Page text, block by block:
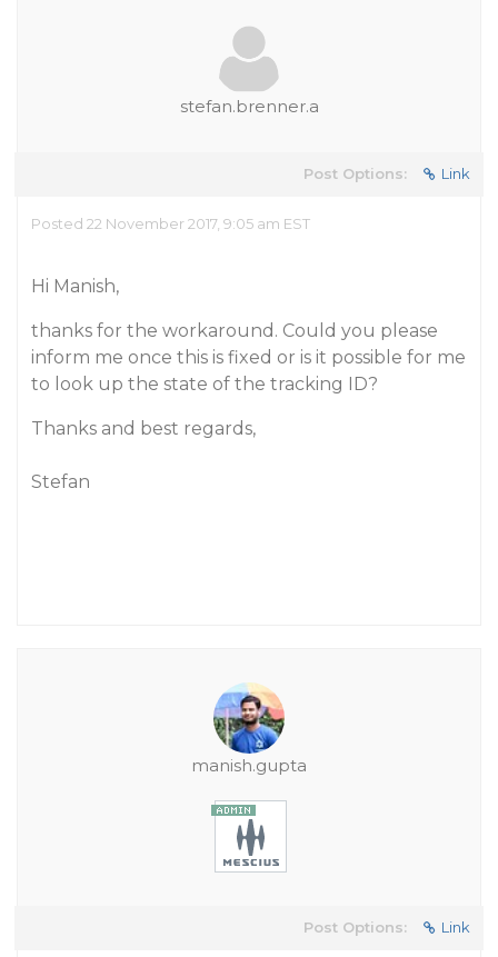
stefan.brenner.a
Post Options: Link
Posted 22 November 2017, 9:05 am EST
Hi Manish,
thanks for the workaround. Could you please
inform me once this is fixed or is it possible for me
to look up the state of the tracking ID?
Thanks and best regards,
Stefan
manish.gupta
Post Options: Link